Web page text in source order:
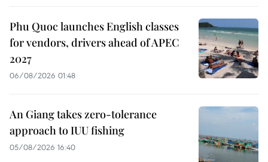
Phu Quoc launches English classes
for vendors, drivers ahead of APEC
2027
06/08/2026 01:48
An Giang takes zero-tolerance
approach to IUU fishing
05/08/2026 16:40